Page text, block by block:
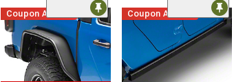
Coupon Added Coupon Added